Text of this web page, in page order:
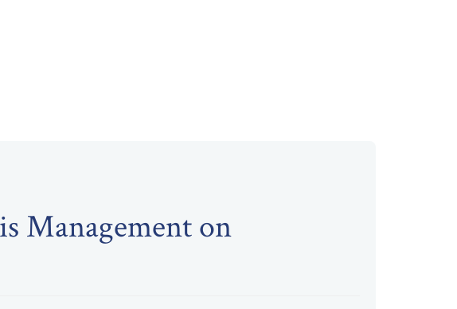
Management on